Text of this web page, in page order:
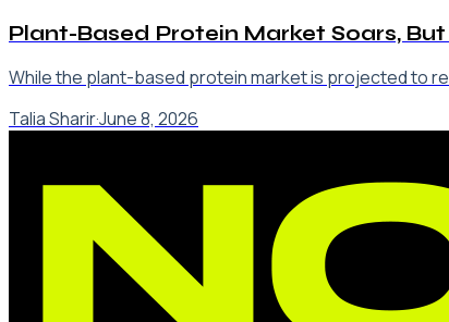
Plant-Based Protein Market Soars,
While the plant-based protein market is projected to
Talia Sharir·June 8, 2026